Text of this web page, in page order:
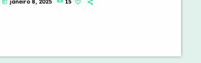
today janeiro 8, 2025 15